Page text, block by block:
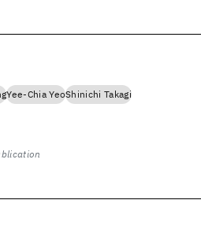
Yee-Chia YeoShinichi Takagi